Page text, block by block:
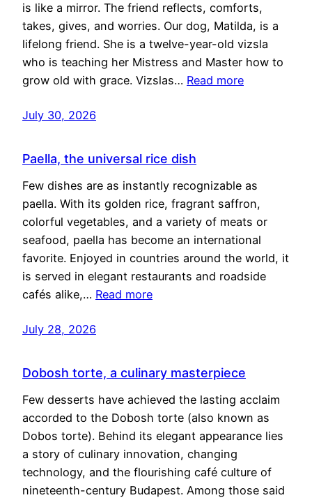
is like a mirror. The friend reflects, comforts,
takes, gives, and worries. Our dog, Matilda, is a
lifelong friend. She is a twelve-year-old vizsla
who is teaching her Mistress and Master how to
grow old with grace. Vizslas… Read more
July 30, 2026
Paella, the universal rice dish
Few dishes are as instantly recognizable as
paella. With its golden rice, fragrant saffron,
colorful vegetables, and a variety of meats or
seafood, paella has become an international
favorite. Enjoyed in countries around the world, it
is served in elegant restaurants and roadside
cafés alike,… Read more
July 28, 2026
Dobosh torte, a culinary masterpiece
Few desserts have achieved the lasting acclaim
accorded to the Dobosh torte (also known as
Dobos torte). Behind its elegant appearance lies
a story of culinary innovation, changing
technology, and the flourishing café culture of
nineteenth-century Budapest. Among those said